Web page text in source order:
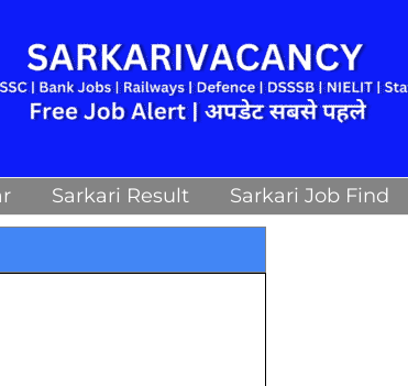
Sarkari Result Sarkari Job Find